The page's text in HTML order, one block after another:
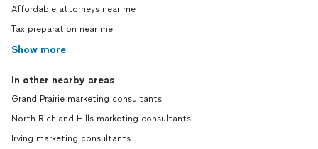
Affordable attorneys near me
Tax preparation near me
Show more
In other nearby areas
Grand Prairie marketing consultants
North Richland Hills marketing consultants
Irving marketing consultants